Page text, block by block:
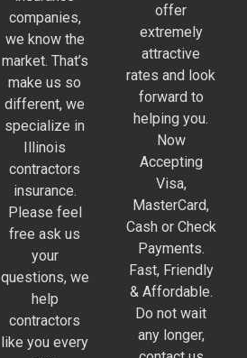
companies,
we know the
market. That’s
make us so
different, we
specialize in
Illinois
contractors
insurance.
Please feel
free ask us
your
questions, we
help
contractors
like you every
offer
extremely
attractive
rates and look
forward to
helping you.
Now
Accepting
Visa,
MasterCard,
Cash or Check
Payments.
Fast, Friendly
& Affordable.
Do not wait
any longer,